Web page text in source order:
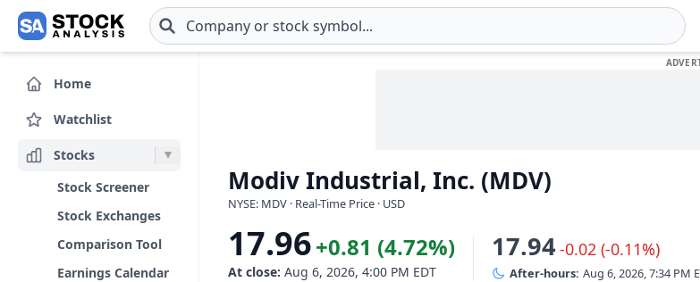
Skip to main content
Home
Watchlist
Stocks
Stock Screener
Stock Exchanges
Comparison Tool
Earnings Calendar
Modiv Industrial, Inc. (MDV)
NYSE: MDV · Real-Time Price · USD
17.96+0.81 (4.72%)
At close: Aug 6, 2026, 4:00 PM EDT
17.94 -0.02 (-0.11%)
After-hours: Aug 6, 2026, 7:34 PM